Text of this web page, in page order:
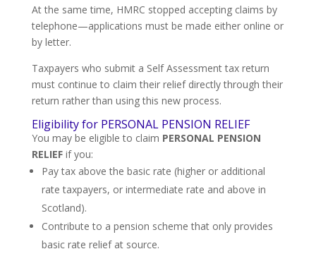
At the same time, HMRC stopped accepting claims by
telephone—applications must be made either online or
by letter.
Taxpayers who submit a Self Assessment tax return
must continue to claim their relief directly through their
return rather than using this new process.
Eligibility for PERSONAL PENSION RELIEF
You may be eligible to claim PERSONAL PENSION
RELIEFif you:
Pay tax above the basic rate (higher or additional
rate taxpayers, or intermediate rate and above in
Scotland).
Contribute to a pension scheme that only provides
basic rate relief at source.